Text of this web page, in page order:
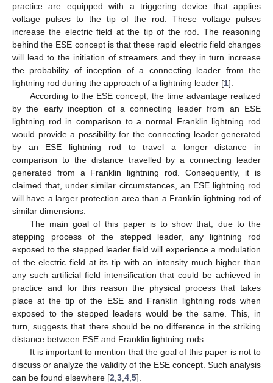
practice are equipped with a triggering device that applies
voltage pulses to the tip of the rod. These voltage pulses
increase the electric field at the tip of the rod. The reasoning
behind the ESE concept is that these rapid electric field changes
will lead to the initiation of streamers and they in turn increase
the probability of inception of a connecting leader from the
lightning rod during the approach of a lightning leader [1].
According to the ESE concept, the time advantage realized
by the early inception of a connecting leader from an ESE
lightning rod in comparison to a normal Franklin lightning rod
would provide a possibility for the connecting leader generated
by an ESE lightning rod to travel a longer distance in
comparison to the distance travelled by a connecting leader
generated from a Franklin lightning rod. Consequently, it is
claimed that, under similar circumstances, an ESE lightning rod
will have a larger protection area than a Franklin lightning rod of
similar dimensions.
The main goal of this paper is to show that, due to the
stepping process of the stepped leader, any lightning rod
exposed to the stepped leader field will experience a modulation
of the electric field at its tip with an intensity much higher than
any such artificial field intensification that could be achieved in
practice and for this reason the physical process that takes
place at the tip of the ESE and Franklin lightning rods when
exposed to the stepped leaders would be the same. This, in
turn, suggests that there should be no difference in the striking
distance between ESE and Franklin lightning rods.
It is important to mention that the goal of this paper is not to
discuss or analyze the validity of the ESE concept. Such analysis
can be found elsewhere [2 3 4 5].